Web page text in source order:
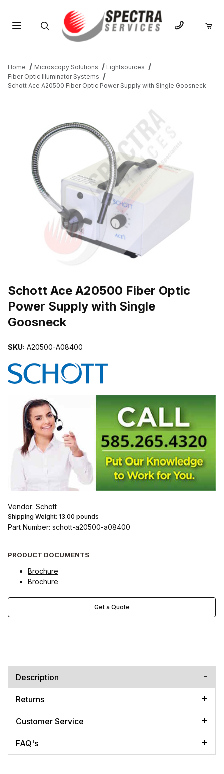
Home Microscopy Solutions
Lightsources
Fiber Optic Illuminator Systems
Schott Ace A20500 Fiber Optic Power Supply with Single Goosneck
Schott Ace A20500 Fiber Optic
Power Supply with Single
Goosneck
SKU: A20500-A08400
Vendor: Schott
Shipping Weight: 13.00 pounds
Part Number: schott-a20500-a08400
PRODUCT DOCUMENTS
Brochure
Brochure
Get a Quote
Description
Returns
Customer Service
FAQ's